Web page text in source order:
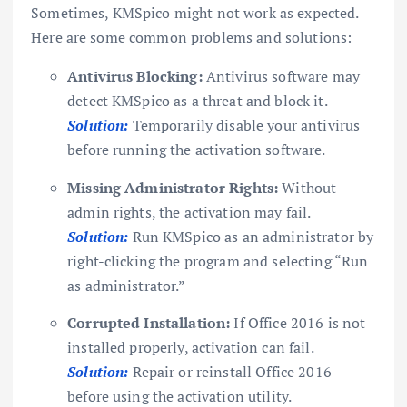
Sometimes, KMSpico might not work as expected.
Here are some common problems and solutions:
Antivirus Blocking:Antivirus software may
detect KMSpico as a threat and block it.
Solution: Temporarily disable your antivirus
before running the activation software.
Missing Administrator Rights:Without
admin rights, the activation may fail.
Solution: Run KMSpico as an administrator by
right-clicking the program and selecting “Run
as administrator.”
Corrupted Installation: If Office 2016 is not
installed properly, activation can fail.
Solution: Repair or reinstall Office 2016
before using the activation utility.